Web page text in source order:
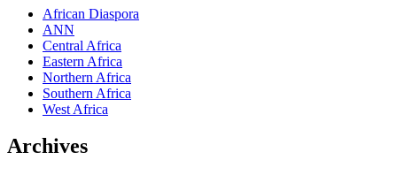
African Diaspora
ANN
Central Africa
Eastern Africa
Northern Africa
Southern Africa
West Africa
Archives